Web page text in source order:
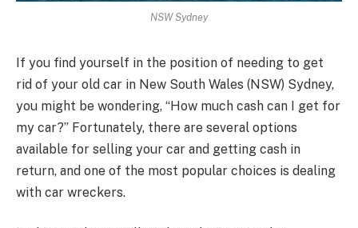
NSW Sydney
If you find yourself in the position of needing to get
rid of your old car in New South Wales (NSW) Sydney,
you might be wondering, “How much cash can I get for
my car?” Fortunately, there are several options
available for selling your car and getting cash in
return, and one of the most popular choices is dealing
with car wreckers.